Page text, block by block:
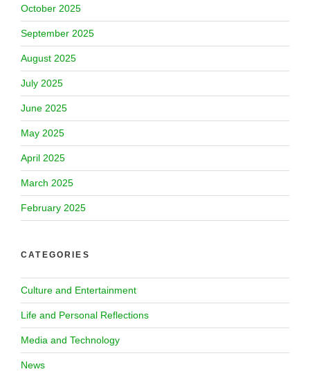
October 2025
September 2025
August 2025
July 2025
June 2025
May 2025
April 2025
March 2025
February 2025
CATEGORIES
Culture and Entertainment
Life and Personal Reflections
Media and Technology
News